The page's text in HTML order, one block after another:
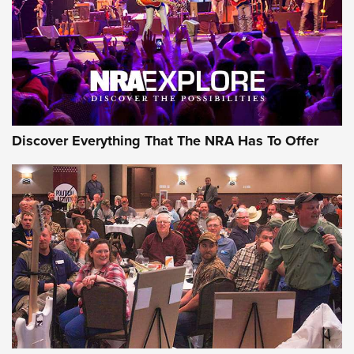
REVIEWS REVIEWS
NRA GUN OF THE WEEK
Gun of the Week: EAA Girsan Witness2311
CMXX | An Official Journal Of The NRA
EAA CORP,EAA GIRSAN WITNESS 2311,EAA CMXX WITNESS2311
Discover Everything That The NRA Has To Offer